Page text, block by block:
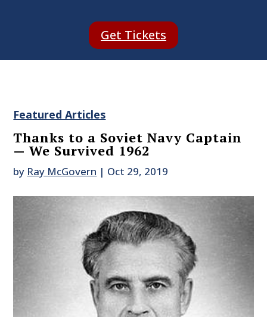
Get Tickets
Featured Articles
Thanks to a Soviet Navy Captain
— We Survived 1962
by Ray McGovern | Oct 29, 2019